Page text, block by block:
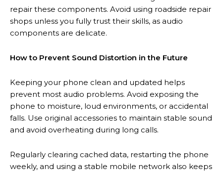
repair these components. Avoid using roadside repair
shops unless you fully trust their skills, as audio
components are delicate.
How to Prevent Sound Distortion in the Future
Keeping your phone clean and updated helps
prevent most audio problems. Avoid exposing the
phone to moisture, loud environments, or accidental
falls. Use original accessories to maintain stable sound
and avoid overheating during long calls.
Regularly clearing cached data, restarting the phone
weekly, and using a stable mobile network also keeps